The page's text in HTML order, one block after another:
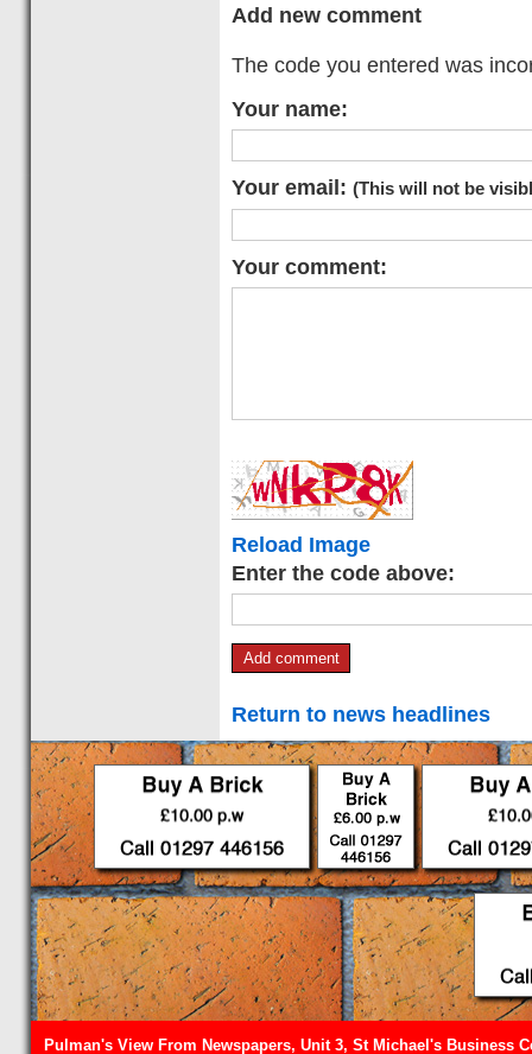
Add new comment
The code you entered was
Your name:
Your email: (This will not be
Your comment:
Reload Image
Enter the code above:
Return to news headlines
Pulman's View From Newspapers, Unit 3, St Michael's Business